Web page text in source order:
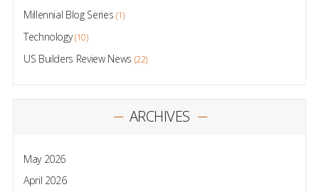
Millennial Blog Series (1)
Technology (10)
US Builders Review News (22)
ARCHIVES
May 2026
April 2026